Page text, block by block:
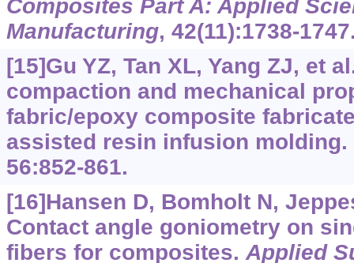
Composites Part A: Applied
Manufacturing, 42(11):1738-
[15]Gu YZ, Tan XL, Yang ZJ, et
compaction and mechanical
fabric/epoxy composite
assisted resin infusion molding.
56:852-861.
[16]Hansen D, Bomholt N,
Contact angle goniometry on
fibers for composites.Applied